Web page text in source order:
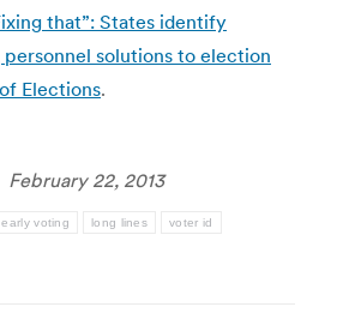
that”: States identify
solutions to election
Elections.
February 22, 2013
early voting long lines voter id